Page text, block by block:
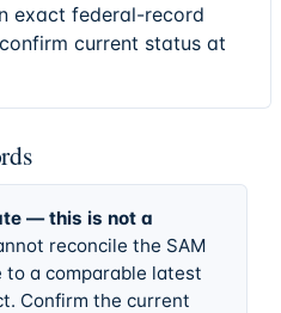
exact federal-record
current status at
— this is not a
reconcile the SAM
a comparable latest
Confirm the current